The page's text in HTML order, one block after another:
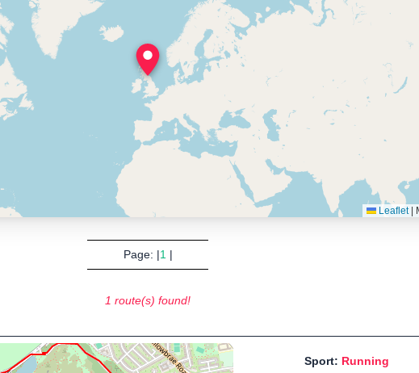
Leaflet
Page: |1|
1 route(s) found!
Sport: Running